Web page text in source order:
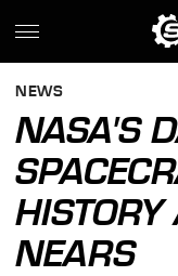
NEWS
NASA'S
HISTORY
NEARS